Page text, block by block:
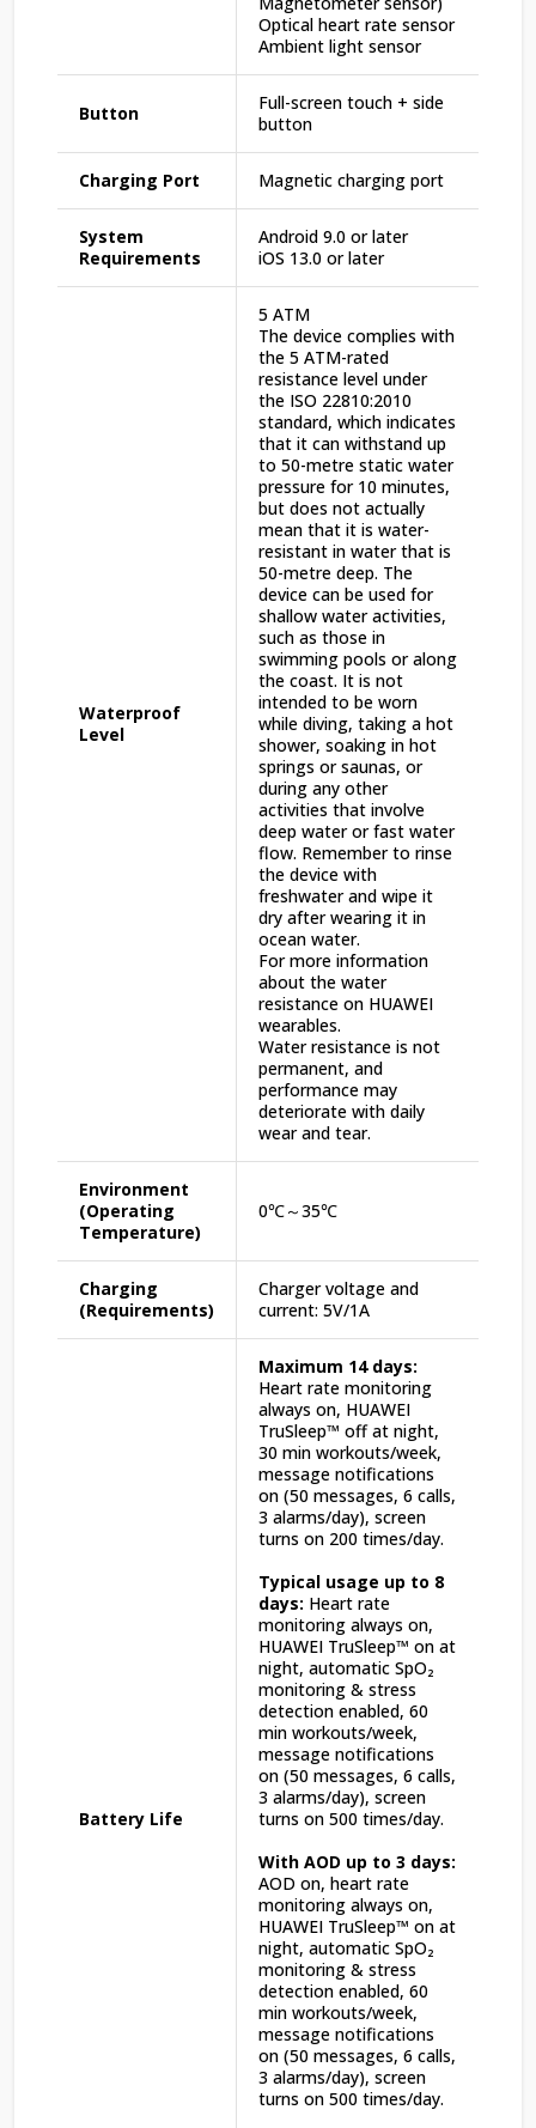
Optical heart rate sensor
Ambient light sensor
Button
Full-screen touch + side
button
Charging Port Magnetic charging port
System
Requirements
Android 9.0 or later
iOS 13.0 or later
Waterproof
Level
5 ATM
The device complies with
the 5 ATM-rated
resistance level under
the ISO 22810:2010
standard, which indicates
that it can withstand up
to 50-metre static water
pressure for 10 minutes,
but does not actually
mean that it is water-
resistant in water that is
50-metre deep. The
device can be used for
shallow water activities,
such as those in
swimming pools or along
the coast. It is not
intended to be worn
while diving, taking a hot
shower, soaking in hot
springs or saunas, or
during any other
activities that involve
deep water or fast water
flow. Remember to rinse
the device with
freshwater and wipe it
dry after wearing it in
ocean water.
For more information
about the water
resistance on HUAWEI
wearables.
Water resistance is not
permanent, and
performance may
deteriorate with daily
wear and tear.
Environment
(Operating
Temperature)
0℃～35℃
Charging
(Requirements)
Charger voltage and
current: 5V/1A
Battery Life
Maximum 14 days:
Heart rate monitoring
always on, HUAWEI
TruSleep™ off at night,
30 min workouts/week,
message notifications
on (50 messages, 6 calls,
3 alarms/day), screen
turns on 200 times/day.
Typical usage up to 8
days: Heart rate
monitoring always on,
HUAWEI TruSleep™ on at
night, automatic SpO₂
monitoring & stress
detection enabled, 60
min workouts/week,
message notifications
on (50 messages, 6 calls,
3 alarms/day), screen
turns on 500 times/day.
With AOD up to 3 days:
AOD on, heart rate
monitoring always on,
HUAWEI TruSleep™ on at
night, automatic SpO₂
monitoring & stress
detection enabled, 60
min workouts/week,
message notifications
on (50 messages, 6 calls,
3 alarms/day), screen
turns on 500 times/day.